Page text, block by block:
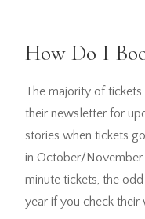
How Do I
The majority of
their newsletter for
stories when tickets
in October/November
minute tickets, the
year if you check their